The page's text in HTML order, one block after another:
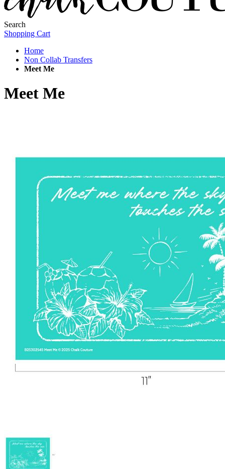
Search
Shopping Cart
Home
Non Collab Transfers
Meet Me
Meet Me